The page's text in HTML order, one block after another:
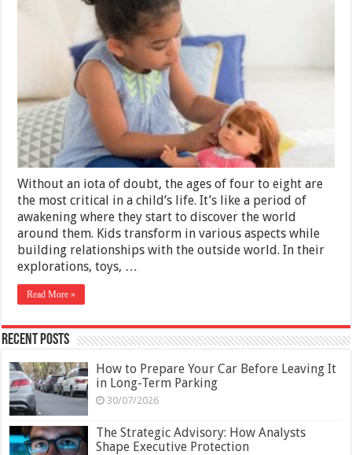
Your
Child
Doll
Without an iota of doubt, the ages of four to eight are
the most critical in a child’s life. It’s like a period of
awakening where they start to discover the world
around them. Kids transform in various aspects while
building relationships with the outside world. In their
explorations, toys, …
Read More »
Recent Posts
How to Prepare Your Car Before Leaving It
in Long-Term Parking
30/07/2026
The Strategic Advisory: How Analysts
Shape Executive Protection